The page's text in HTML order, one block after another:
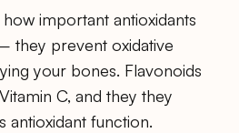
important antioxidants
they prevent oxidative
your bones. Flavonoids
C, and they they
antioxidant function.